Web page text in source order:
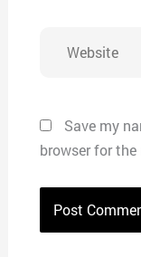
Save my
browser for